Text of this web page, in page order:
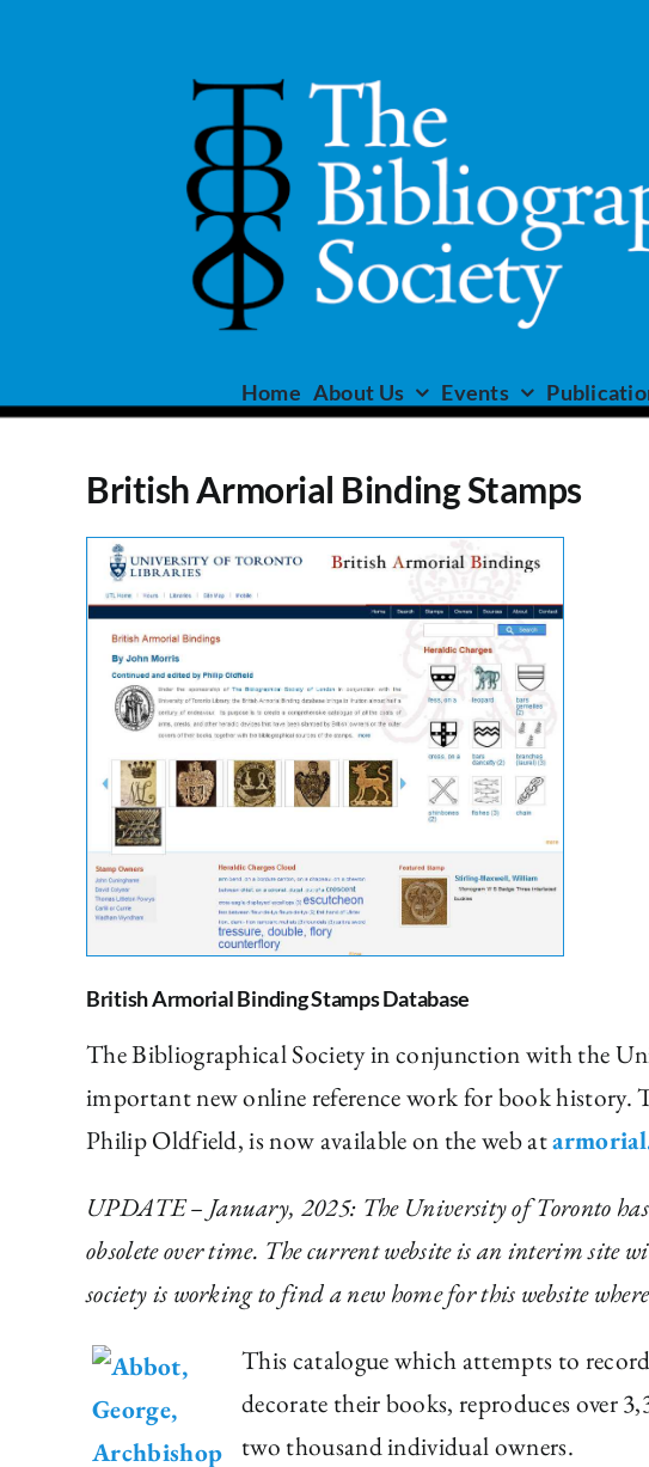
Home About Us Events
British Armorial Binding Stamps
British Armorial Binding Stamps Database
The Bibliographical Society in conjunction with the
important new online reference work for book history.
Philip Oldfield, is now available on the web at
UPDATE – January, 2025: The University of Toronto
obsolete over time. The current website is an interim
society is working to find a new home for this website
This catalogue which attempts to
decorate their books, reproduces over
two thousand individual owners.